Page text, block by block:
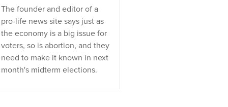
The founder and editor of a
pro-life news site says just as
the economy is a big issue for
voters, so is abortion, and they
need to make it known in next
month's midterm elections.